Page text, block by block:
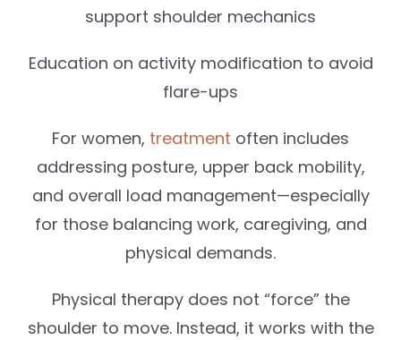
support shoulder mechanics
Education on activity modification to avoid
flare-ups
For women, treatment often includes
addressing posture, upper back mobility,
and overall load management—especially
for those balancing work, caregiving, and
physical demands.
Physical therapy does not “force” the
shoulder to move. Instead, it works with the